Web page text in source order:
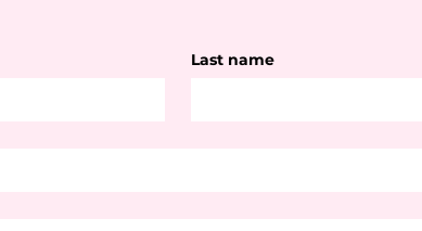
Last name